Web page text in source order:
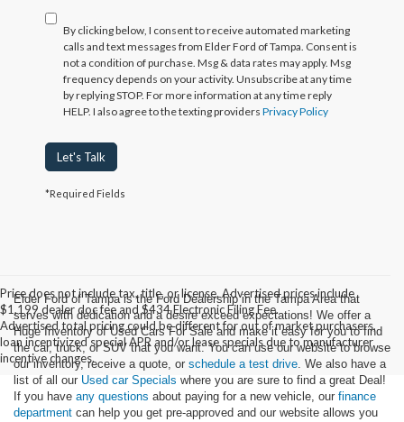
By clicking below, I consent to receive automated marketing
calls and text messages from Elder Ford of Tampa. Consent is
not a condition of purchase. Msg & data rates may apply. Msg
frequency depends on your activity. Unsubscribe at any time
by replying STOP. For more information at any time reply
HELP. I also agree to the texting providers Privacy Policy
Let's Talk
*Required Fields
Price does not include tax, title, or license. Advertised prices include
$1,199 dealer doc fee and $434 Electronic Filing Fee.
Advertised total pricing could be different for out of market purchasers,
loan incentivized special APR and/or lease specials due to manufacturer
incentive changes.
Elder Ford of Tampa is the Ford Dealership in the Tampa Area that
serves with dedication and a desire exceed expectations! We offer a
Huge Inventory of Used Cars For Sale and make it easy for you to find
the car, truck, or SUV that you want. You can use our website to browse
our inventory, receive a quote, or schedule a test drive. We also have a
list of all our Used car Specials where you are sure to find a great Deal!
If you have any questions about paying for a new vehicle, our finance
department can help you get pre-approved and our website allows you